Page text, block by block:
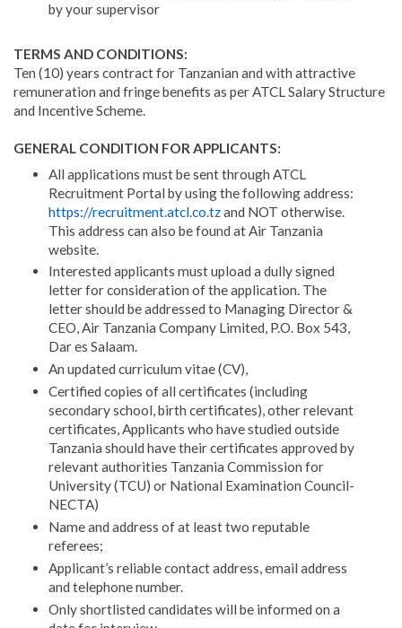
by your supervisor
TERMS AND CONDITIONS:
Ten (10) years contract for Tanzanian and with attractive
remuneration and fringe benefits as per ATCL Salary Structure
and Incentive Scheme.
GENERAL CONDITION FOR APPLICANTS:
All applications must be sent through ATCL
Recruitment Portal by using the following address:
https://recruitment.atcl.co.tzand NOT otherwise.
This address can also be found at Air Tanzania
website.
Interested applicants must upload a dully signed
letter for consideration of the application. The
letter should be addressed to Managing Director &
CEO, Air Tanzania Company Limited, P.O. Box 543,
Dar es Salaam.
An updated curriculum vitae (CV),
Certified copies of all certificates (including
secondary school, birth certificates), other relevant
certificates, Applicants who have studied outside
Tanzania should have their certificates approved by
relevant authorities Tanzania Commission for
University (TCU) or National Examination Council-
NECTA)
Name and address of at least two reputable
referees;
Applicant’s reliable contact address, email address
and telephone number.
Only shortlisted candidates will be informed on a